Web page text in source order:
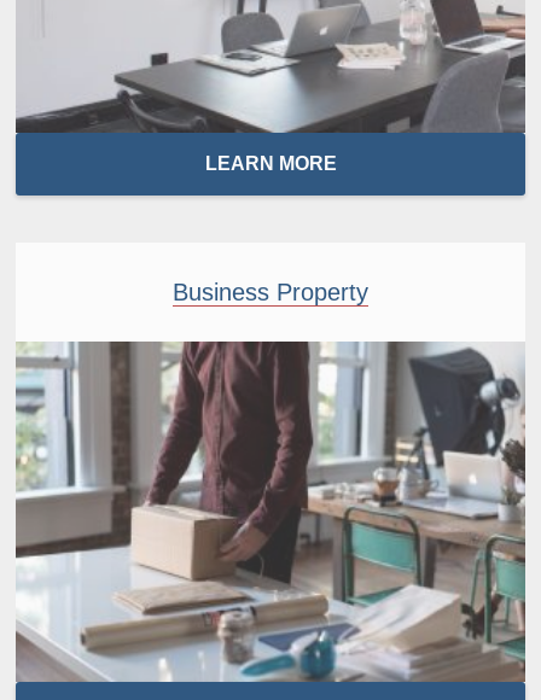
LEARN MORE
Business Property